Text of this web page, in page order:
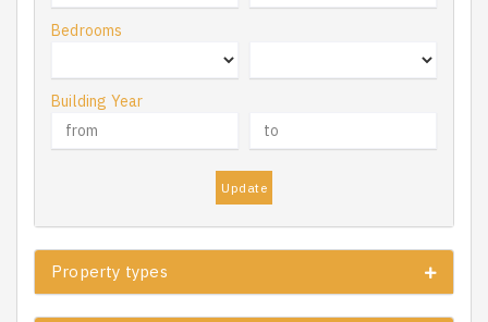
Bedrooms
Building Year
Update
Property types